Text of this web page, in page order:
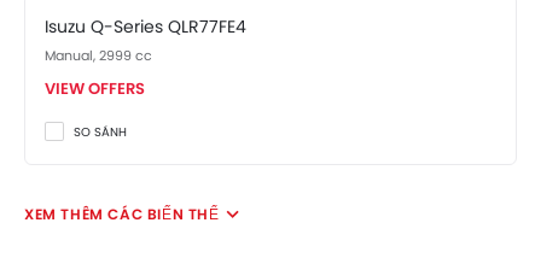
Isuzu Q-Series QLR77FE4
Manual, 2999 cc
VIEW OFFERS
SO SÁNH
XEM THÊM CÁC BIẾN THỂ